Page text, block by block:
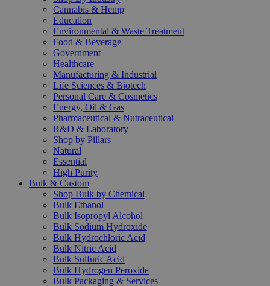
Cannabis & Hemp
Education
Environmental & Waste Treatment
Food & Beverage
Government
Healthcare
Manufacturing & Industrial
Life Sciences & Biotech
Personal Care & Cosmetics
Energy, Oil & Gas
Pharmaceutical & Nutraceutical
R&D & Laboratory
Shop by Pillars
Natural
Essential
High Purity
Bulk & Custom
Shop Bulk by Chemical
Bulk Ethanol
Bulk Isopropyl Alcohol
Bulk Sodium Hydroxide
Bulk Hydrochloric Acid
Bulk Nitric Acid
Bulk Sulfuric Acid
Bulk Hydrogen Peroxide
Bulk Packaging & Services